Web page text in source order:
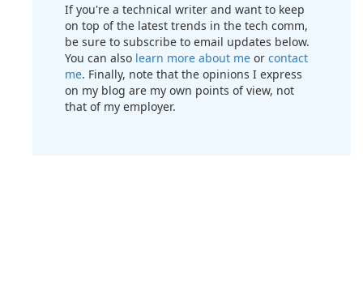
If you're a technical writer and want to keep
on top of the latest trends in the tech comm,
be sure to subscribe to email updates below.
You can also learn more about me or contact
me. Finally, note that the opinions I express
on my blog are my own points of view, not
that of my employer.